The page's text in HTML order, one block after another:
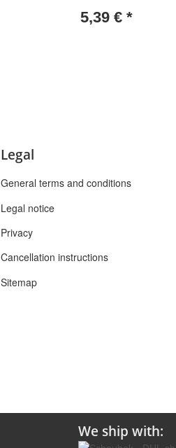
5,39 € *
Legal
General terms and conditions
Legal notice
Privacy
Cancellation instructions
Sitemap
We ship with: